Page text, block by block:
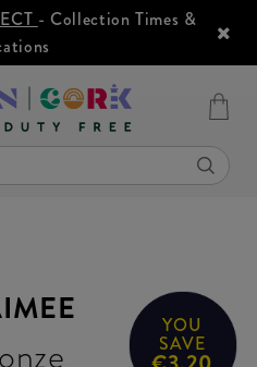
- Collection Times &
YOU
SAVE